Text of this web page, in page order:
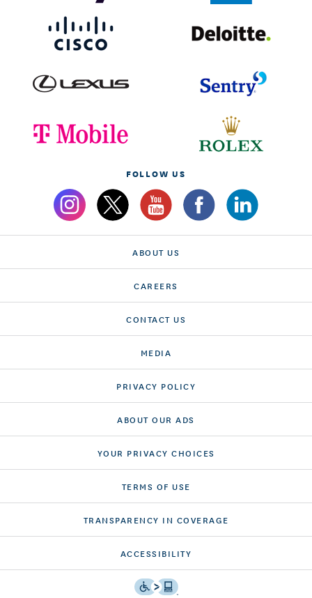
FOLLOW US
ABOUT US
CAREERS
CONTACT US
MEDIA
PRIVACY POLICY
ABOUT OUR ADS
YOUR PRIVACY CHOICES
TERMS OF USE
TRANSPARENCY IN COVERAGE
ACCESSIBILITY